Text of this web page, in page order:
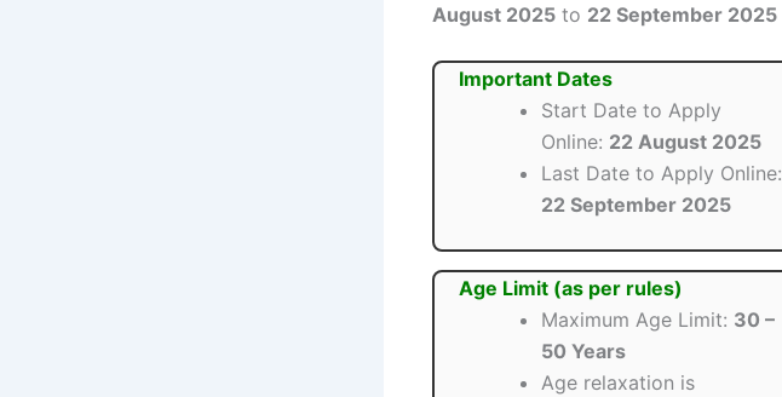
August 2025 to 22 September 2025
Important Dates
Start Date to Apply
Online: 22 August 2025
Last Date to Apply Online:
22 September 2025
Age Limit (as per rules)
Maximum Age Limit: 30 –
50 Years
Age relaxation is